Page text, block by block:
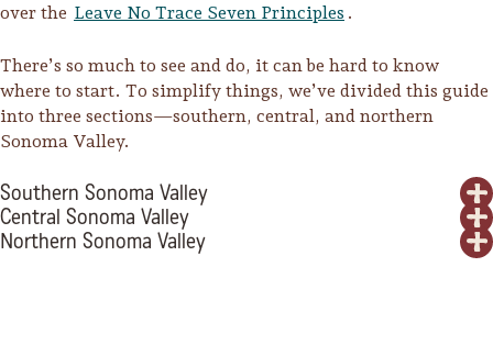
Guide to Russian River
Activities
over the Leave No Trace Seven Principles .
There’s so much to see and do, it can be hard to know
where to start. To simplify things, we’ve divided this guide
into three sections—southern, central, and northern
Sonoma Valley.
Southern Sonoma Valley
Central Sonoma Valley
Northern Sonoma Valley